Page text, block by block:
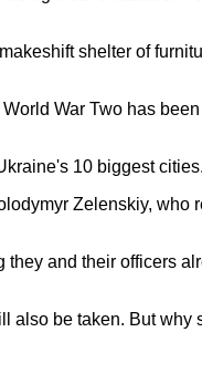
shelter of
War Two has
10 biggest cities.
Zelenskiy, who
and their officers
also be taken. But why